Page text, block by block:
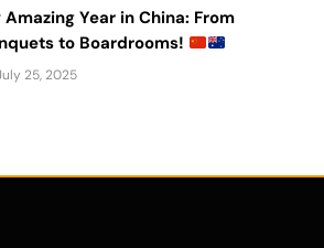
Amazing Year in China: From
to Boardrooms!
25, 2025